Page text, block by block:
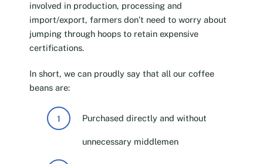
involved in production, processing and
import/export, farmers don’t need to worry about
jumping through hoops to retain expensive
certifications.
In short, we can proudly say that all our coffee
beans are:
Purchased directly and without
unnecessary middlemen